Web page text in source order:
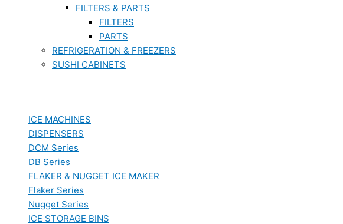
FILTERS & PARTS
FILTERS
PARTS
REFRIGERATION & FREEZERS
SUSHI CABINETS
ICE MACHINES
DISPENSERS
DCM Series
DB Series
FLAKER & NUGGET ICE MAKER
Flaker Series
Nugget Series
ICE STORAGE BINS